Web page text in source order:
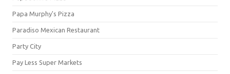
Papa Murphy's Pizza
Paradiso Mexican Restaurant
Party City
Pay Less Super Markets